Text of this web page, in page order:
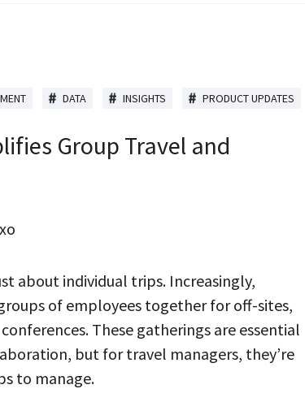
DATA INSIGHTS PRODUCT UPDATES
Group Travel and
about individual trips. Increasingly,
of employees together for off-sites,
These gatherings are essential
but for travel managers, they’re
to manage.